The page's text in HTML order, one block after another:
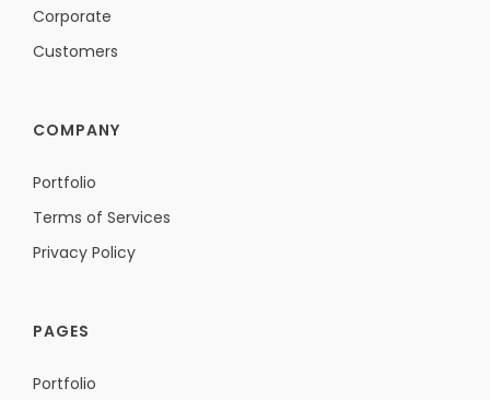
Corporate
Customers
COMPANY
Portfolio
Terms of Services
Privacy Policy
PAGES
Portfolio